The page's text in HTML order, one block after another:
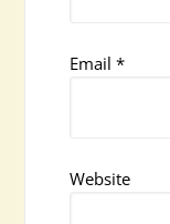
Email*
Website